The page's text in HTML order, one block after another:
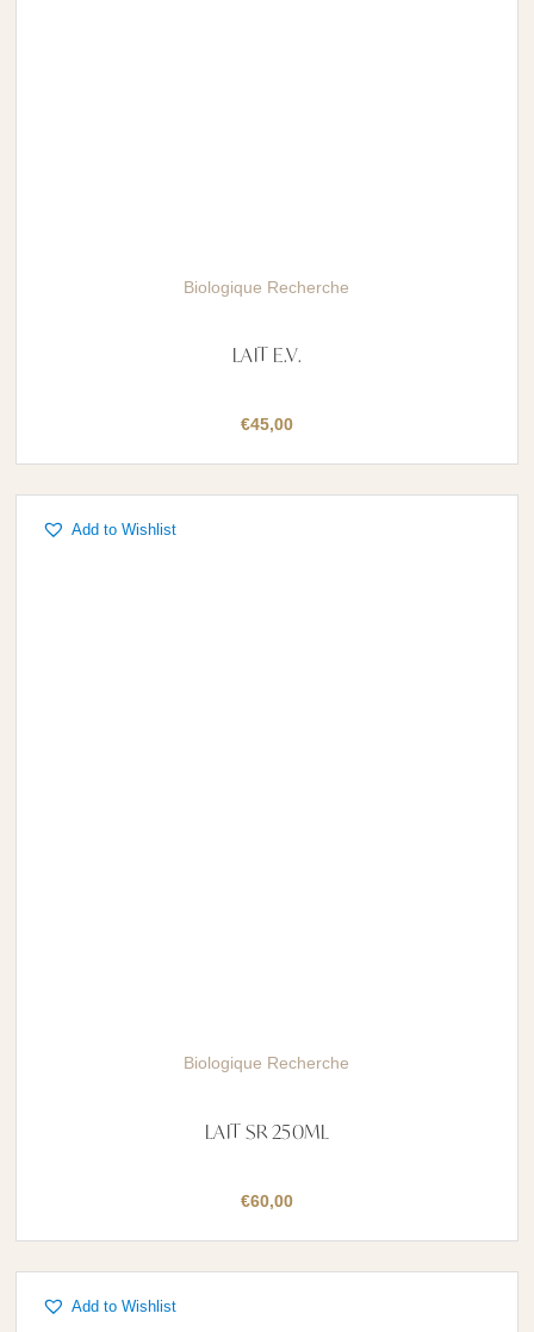
Biologique Recherche
LAIT E.V.
€45,00
Add to Wishlist
Biologique Recherche
LAIT SR 250ML
€60,00
Add to Wishlist